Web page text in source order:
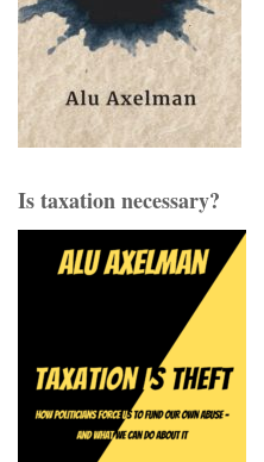
Is taxation necessary?